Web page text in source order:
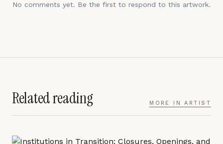
No comments yet. Be the first to respond to this artwork.
Related reading MORE INARTIST